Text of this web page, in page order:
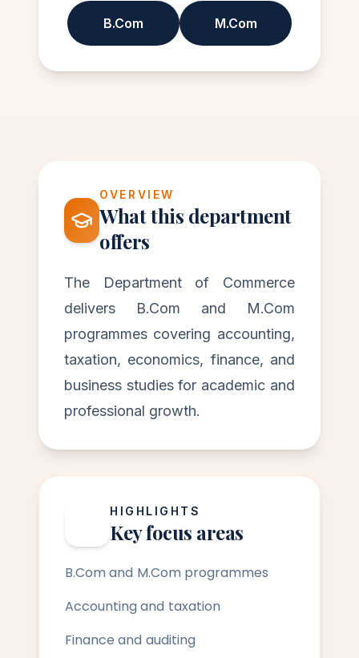
B.Com M.Com
OVERVIEW
What this department
offers
The Department of Commerce
delivers B.Com and M.Com
programmes covering accounting,
taxation, economics, finance, and
business studies for academic and
professional growth.
HIGHLIGHTS
Key focus areas
B.Com and M.Com programmes
Accounting and taxation
Finance and auditing